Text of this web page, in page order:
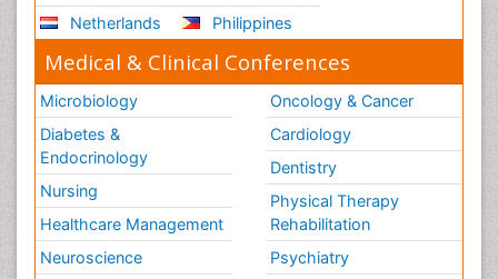
Netherlands
Philippines
Medical & Clinical Conferences
Microbiology
Diabetes &
Endocrinology
Nursing
Healthcare Management
Neuroscience
Oncology & Cancer
Cardiology
Dentistry
Physical Therapy
Rehabilitation
Psychiatry